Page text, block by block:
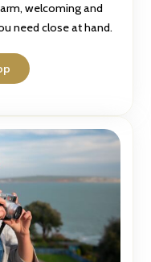
welcoming and
need close at hand.